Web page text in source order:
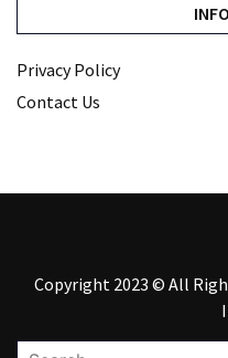
Privacy Policy
Contact Us
Copyright 2023 © All
Search